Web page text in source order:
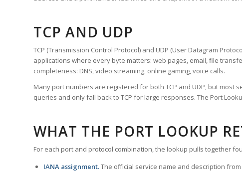
TCP AND UDP
TCP (Transmission Control Protocol) and UDP (User Datagram
applications where every byte matters: web pages, email, file
completeness: DNS, video streaming, online gaming, voice calls.
Many port numbers are registered for both TCP and UDP, but most
queries and only fall back to TCP for large responses. The Port
WHAT THE PORT LOOKUP
For each port and protocol combination, the lookup pulls together
IANA assignment.The official service name and description